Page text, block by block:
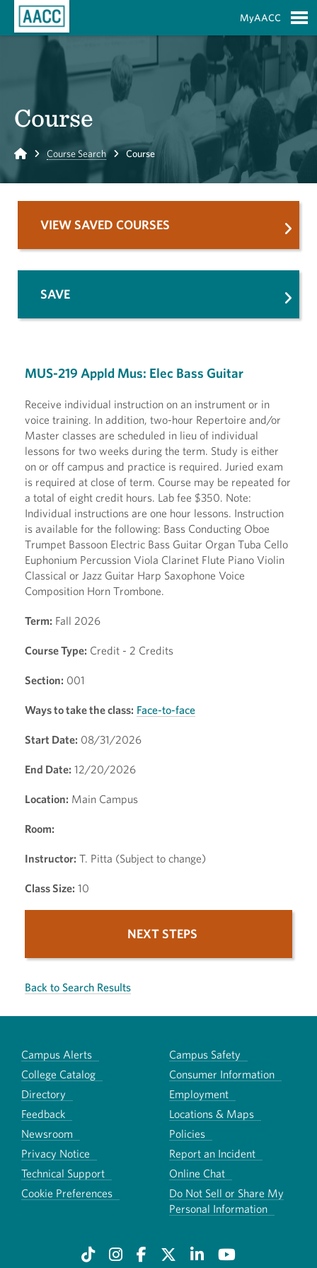
MyAACC
Course
Home Course Search Course
MUS-219 Appld Mus: Elec Bass Guitar
Receive individual instruction on an instrument or in
voice training. In addition, two-hour Repertoire and/or
Master classes are scheduled in lieu of individual
lessons for two weeks during the term. Study is either
on or off campus and practice is required. Juried exam
is required at close of term. Course may be repeated for
a total of eight credit hours. Lab fee $350. Note:
Individual instructions are one hour lessons. Instruction
is available for the following: Bass Conducting Oboe
Trumpet Bassoon Electric Bass Guitar Organ Tuba Cello
Euphonium Percussion Viola Clarinet Flute Piano Violin
Classical or Jazz Guitar Harp Saxophone Voice
Composition Horn Trombone.
Term: Fall 2026
Course Type: Credit - 2 Credits
Section: 001
Ways to take the class: Face-to-face
Start Date: 08/31/2026
End Date: 12/20/2026
Location: Main Campus
Room:
Instructor: T. Pitta (Subject to change)
Class Size: 10
NEXT STEPS
Back to Search Results
VIEW SAVED COURSES
SAVE
Campus Alerts
Campus Safety
College Catalog
Consumer Information
Directory
Employment
Feedback
Locations & Maps
Newsroom
Policies
Privacy Notice
Report an Incident
Technical Support
Online Chat
Cookie Preferences
Do Not Sell or Share My
Personal Information